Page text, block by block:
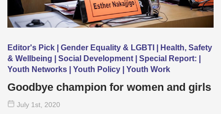
Editor's Pick | Gender Equality & LGBTI | Health, Safety
& Wellbeing | Social Development | Special Report: |
Youth Networks | Youth Policy | Youth Work
Goodbye champion for women and girls
July 1st , 2020